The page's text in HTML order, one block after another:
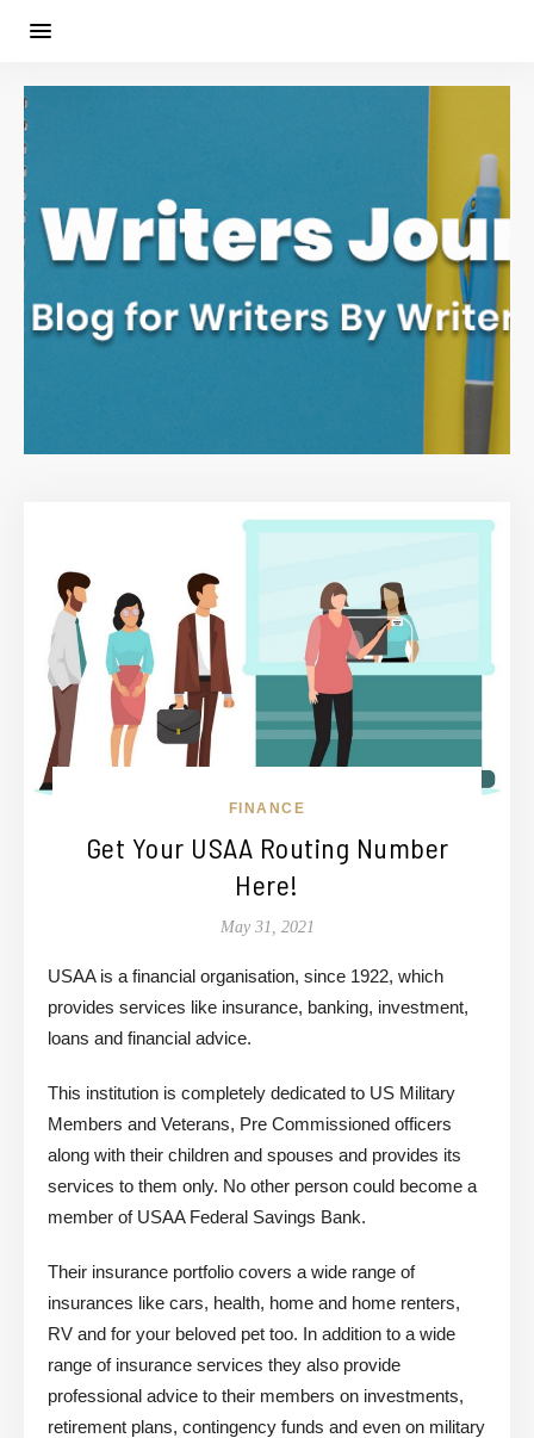
FINANCE
Get Your USAA Routing Number
Here!
May 31, 2021
USAA is a financial organisation, since 1922, which
provides services like insurance, banking, investment,
loans and financial advice.
This institution is completely dedicated to US Military
Members and Veterans, Pre Commissioned officers
along with their children and spouses and provides its
services to them only. No other person could become a
member of USAA Federal Savings Bank.
Their insurance portfolio covers a wide range of
insurances like cars, health, home and home renters,
RV and for your beloved pet too. In addition to a wide
range of insurance services they also provide
professional advice to their members on investments,
retirement plans, contingency funds and even on military